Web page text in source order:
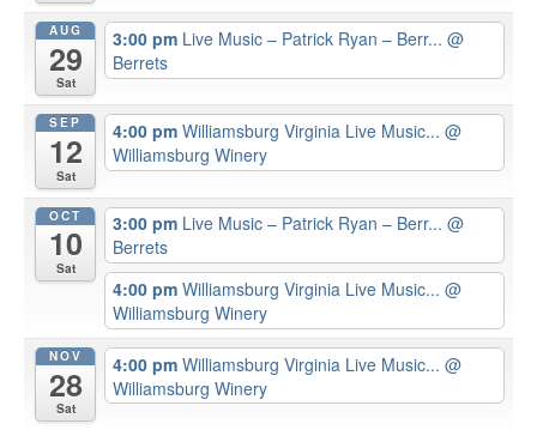
AUG
29
Sat
3:00 pm Live Music – Patrick Ryan – Berr... @
Berrets
SEP
12
Sat
4:00 pm Williamsburg Virginia Live Music... @
Williamsburg Winery
OCT
10
Sat
3:00 pm Live Music – Patrick Ryan – Berr... @
Berrets
4:00 pm Williamsburg Virginia Live Music... @
Williamsburg Winery
NOV
28
Sat
4:00 pm Williamsburg Virginia Live Music... @
Williamsburg Winery